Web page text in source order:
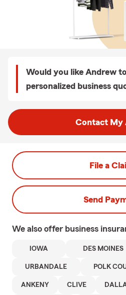
Would you like Andrew
personalized business
Contact My
File a
Send
We also offer business
IOWA DES MOINES
URBANDALE POLK
ANKENY CLIVE